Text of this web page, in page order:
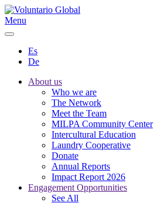
Menu
Es
De
About us
Who we are
The Network
Meet the Team
MILPA Community Center
Intercultural Education
Laundry Cooperative
Donate
Annual Reports
Impact Report 2026
Engagement Opportunities
See All